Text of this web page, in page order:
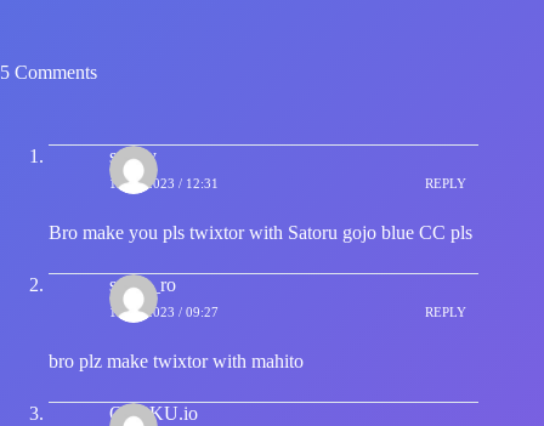
5 Comments
sporty
13/09/2023 / 12:31 REPLY
Bro make you pls twixtor with Satoru gojo blue CC pls
s_hin_ro
14/09/2023 / 09:27 REPLY
bro plz make twixtor with mahito
OTAKU.io